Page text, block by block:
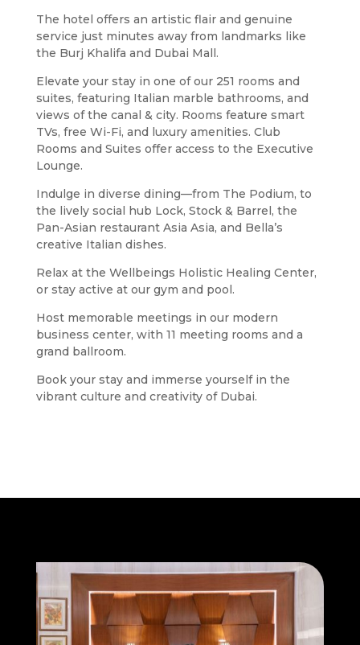
The hotel offers an artistic flair and genuine
service just minutes away from landmarks like
the Burj Khalifa and Dubai Mall.
Elevate your stay in one of our 251 rooms and
suites, featuring Italian marble bathrooms, and
views of the canal & city. Rooms feature smart
TVs, free Wi-Fi, and luxury amenities. Club
Rooms and Suites offer access to the Executive
Lounge.
Indulge in diverse dining—from The Podium, to
the lively social hub Lock, Stock & Barrel, the
Pan-Asian restaurant Asia Asia, and Bella’s
creative Italian dishes.
Relax at the Wellbeings Holistic Healing Center,
or stay active at our gym and pool.
Host memorable meetings in our modern
business center, with 11 meeting rooms and a
grand ballroom.
Book your stay and immerse yourself in the
vibrant culture and creativity of Dubai.